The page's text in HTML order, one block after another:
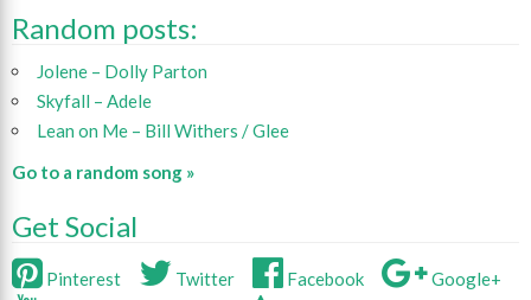
Random posts:
Jolene – Dolly Parton
Skyfall – Adele
Lean on Me – Bill Withers / Glee
Go to a random song »
Get Social
Pinterest Twitter Facebook
Google+